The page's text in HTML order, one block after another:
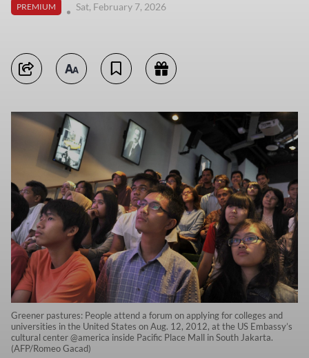
PREMIUM
Sat, February 7, 2026
Greener pastures: People attend a forum on applying for colleges and
universities in the United States on Aug. 12, 2012, at the US Embassy’s
cultural center @america inside Pacific Place Mall in South Jakarta.
(AFP/Romeo Gacad)